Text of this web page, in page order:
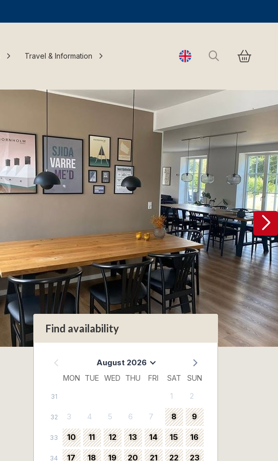
Travel & Information Change language
Search
Find availability
August 2026
MON TUE WED THU FRI SAT SUN
31 1 2
32 3 4 5 6 7 8 9
33 10 11 12 13 14 15 16
34 17 18 19 20 21 22 23